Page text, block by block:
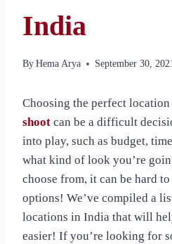
India
By Hema Arya September 30,
Choosing the perfect
shoot can be a difficult
into play, such as budget,
what kind of look you’re
choose from, it can be hard
options! We’ve compiled a
locations in India that will
easier! If you’re looking for